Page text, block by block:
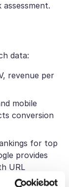
assessment.
data:
revenue per
mobile
conversion
for top
provides
URL